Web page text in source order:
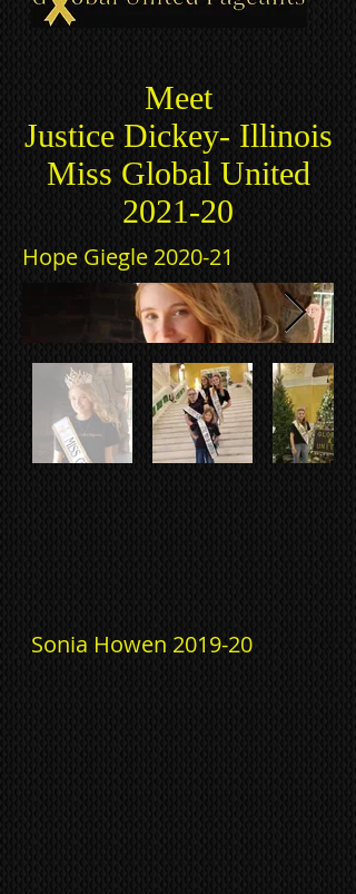
Meet
Justice Dickey- Illinois
Miss Global United
2021-20
Hope Giegle 2020-21
Sonia Howen 2019-20